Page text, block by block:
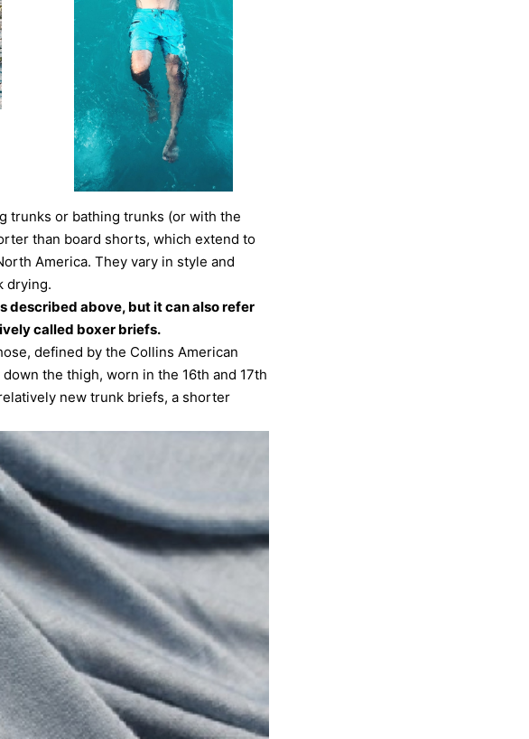
trunks or bathing trunks (or with the
than board shorts, which extend to
America. They vary in style and
drying.
described above, but it can also refer
called boxer briefs.
defined by the Collins American
the thigh, worn in the 16th and 17th
new trunk briefs, a shorter